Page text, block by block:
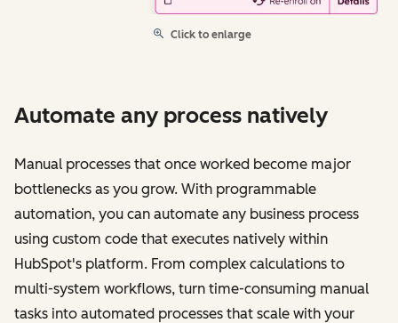
Click to enlarge
Automate any process natively
Manual processes that once worked become major
bottlenecks as you grow. With programmable
automation, you can automate any business process
using custom code that executes natively within
HubSpot's platform. From complex calculations to
multi-system workflows, turn time-consuming manual
tasks into automated processes that scale with your